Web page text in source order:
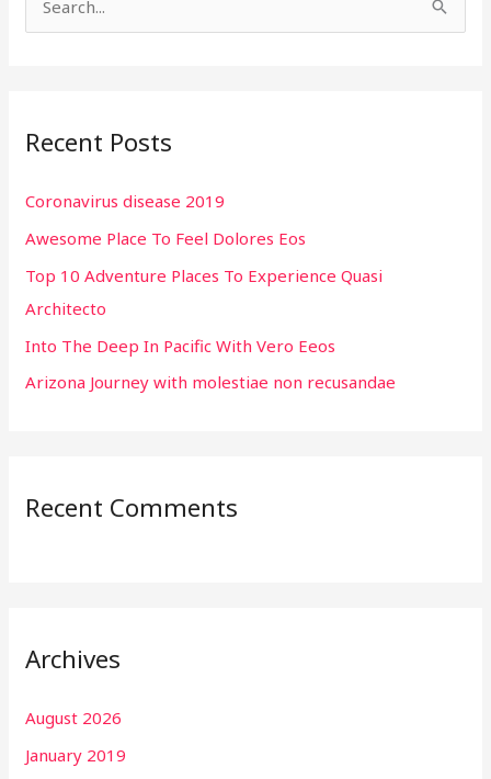
c
f
o
r
:
Recent Posts
Coronavirus disease 2019
Awesome Place To Feel Dolores Eos
Top 10 Adventure Places To Experience Quasi
Architecto
Into The Deep In Pacific With Vero Eeos
Arizona Journey with molestiae non recusandae
Recent Comments
Archives
August 2026
January 2019